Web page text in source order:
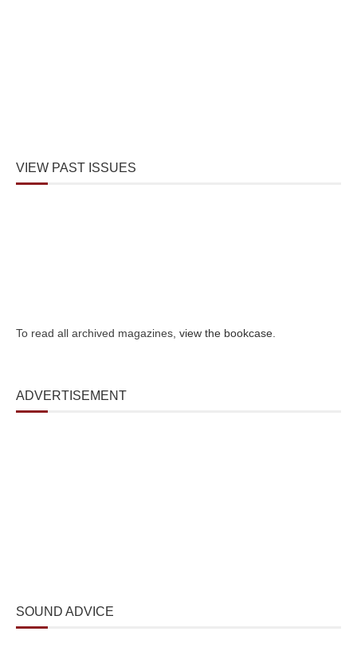
VIEW PAST ISSUES
To read all archived magazines, view the bookcase
ADVERTISEMENT
SOUND ADVICE